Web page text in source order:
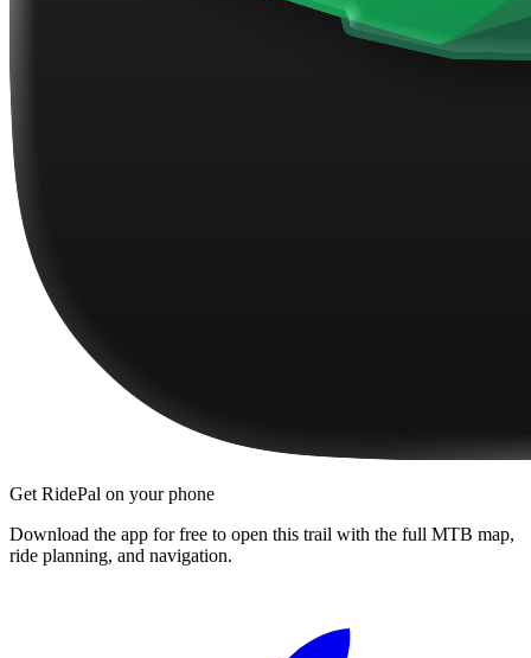
Get RidePal on your phone
Download the app for free to open this trail with the full MTB map,
ride planning, and navigation.